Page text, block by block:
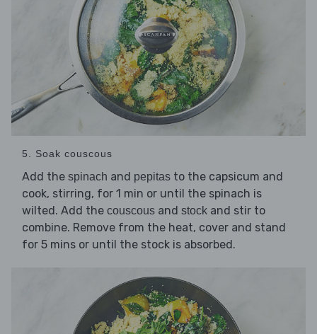
5. Soak couscous
Add the spinach and pepitas to the capsicum and
cook, stirring, for 1 min or until the spinach is
wilted. Add the couscous and stock and stir to
combine. Remove from the heat, cover and stand
for 5 mins or until the stock is absorbed.